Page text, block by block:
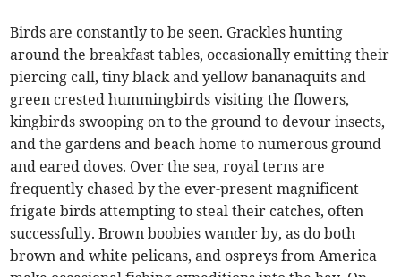
Birds are constantly to be seen. Grackles hunting
around the breakfast tables, occasionally emitting their
piercing call, tiny black and yellow bananaquits and
green crested hummingbirds visiting the flowers,
kingbirds swooping on to the ground to devour insects,
and the gardens and beach home to numerous ground
and eared doves. Over the sea, royal terns are
frequently chased by the ever-present magnificent
frigate birds attempting to steal their catches, often
successfully. Brown boobies wander by, as do both
brown and white pelicans, and ospreys from America